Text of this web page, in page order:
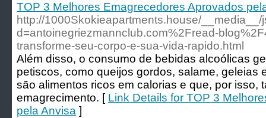
TOP 3 Melhores Emagrecedores Aprovados
http://1000Skokieapartments.house/
d=antoinegriezmannclub.com%2Fread-
transforme-seu-corpo-e-sua-vida-rapido.html
Além disso, o consumo de bebidas alcoólicas
petiscos, como queijos gordos, salame, geleias
são alimentos ricos em calorias e que, por isso,
emagrecimento. [ Link Details for TOP 3
pela Anvisa ]